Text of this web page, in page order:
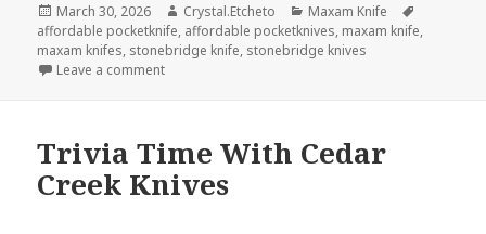
Posted
on
March 30, 2026 Author
Crystal.Etcheto Categories
Maxam Knife
affordable pocketknife, affordable pocketknives, maxam knife,
maxam knifes, stonebridge knife, stonebridge knives
Leave a commenton Here’s The Best Maxam Knife Money Can Buy
Trivia Time With Cedar
Creek Knives